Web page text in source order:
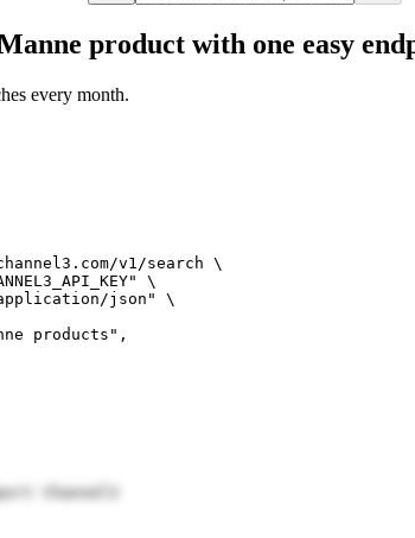
product with one easy
every month.
v1/search \
\
json" \
products",
Channel3